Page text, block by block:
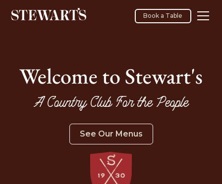
Book a Table
Welcome to Stewart's
A Country Club For the People
See Our Menus